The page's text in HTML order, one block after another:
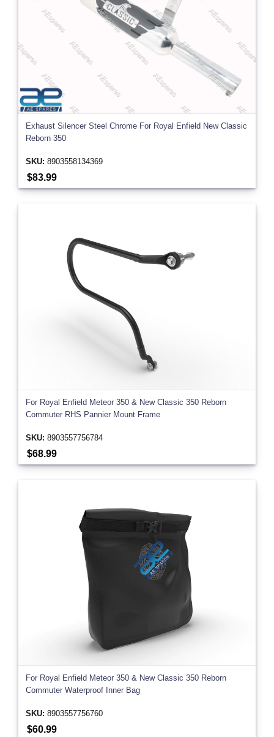
Exhaust Silencer Steel Chrome For Royal Enfield New Classic
Reborn 350
SKU: 8903558134369
$83.99
For Royal Enfield Meteor 350 & New Classic 350 Reborn
Commuter RHS Pannier Mount Frame
SKU: 8903557756784
$68.99
For Royal Enfield Meteor 350 & New Classic 350 Reborn
Commuter Waterproof Inner Bag
SKU: 8903557756760
$60.99